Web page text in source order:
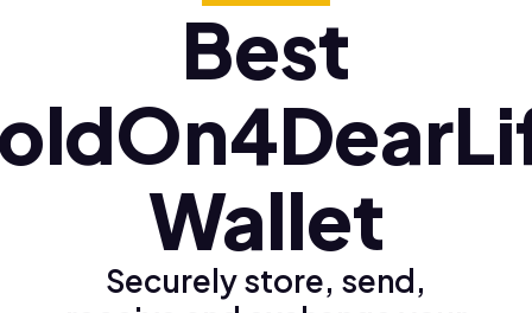
Polski (pl)
Ελληνικά (el)
Best
Wallet
Securely store, send,